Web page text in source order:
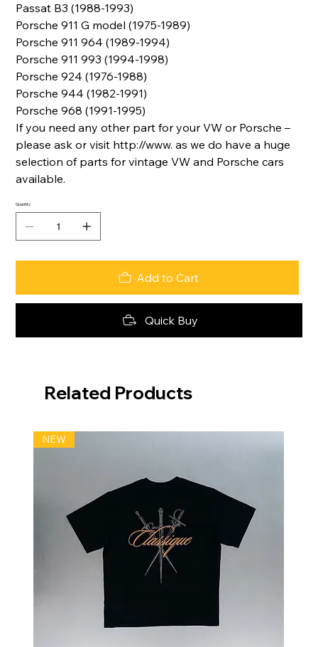
Passat B3 (1988-1993)
Porsche 911 G model (1975-1989)
Porsche 911 964 (1989-1994)
Porsche 911 993 (1994-1998)
Porsche 924 (1976-1988)
Porsche 944 (1982-1991)
Porsche 968 (1991-1995)
If you need any other part for your VW or Porsche –
please ask or visit http://www. as we do have a huge
selection of parts for vintage VW and Porsche cars
available.
Quantity
Add to Cart
Quick Buy
Related Products
NEW